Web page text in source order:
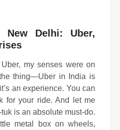
New Delhi: Uber,
my senses were on
thing—Uber in India is
an experience. You can
for your ride. And let me
is an absolute must-do.
metal box on wheels,